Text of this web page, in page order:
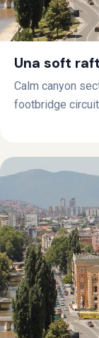
Una soft
Calm canyon
footbridge